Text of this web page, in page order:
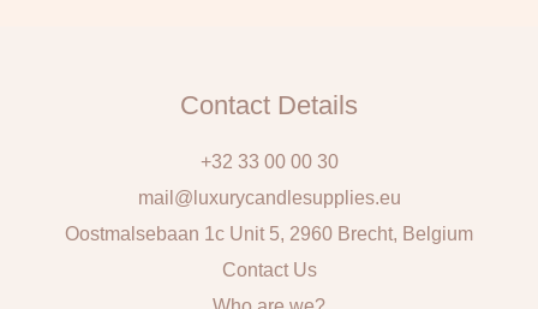
Contact Details
+32 33 00 00 30
mail@luxurycandlesupplies.eu
Oostmalsebaan 1c Unit 5, 2960 Brecht, Belgium
Contact Us